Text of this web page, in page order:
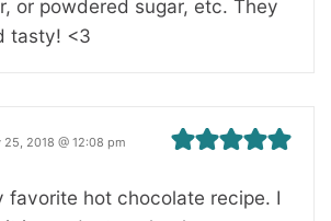
or powdered sugar, etc. They
tasty! <3
25, 2018 @ 12:08 pm
favorite hot chocolate recipe. I